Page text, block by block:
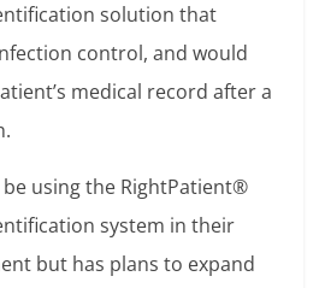
solution that
control, and would
medical record after a
using the RightPatient®
system in their
but has plans to expand